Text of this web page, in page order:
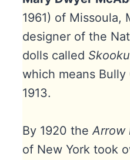
1961) of Missoula,
designer of the
dolls called
which means
1913.
By 1920 theArrow
of New York took